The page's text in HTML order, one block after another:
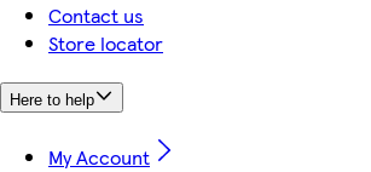
Contact us
Store locator
Here to help
My Account